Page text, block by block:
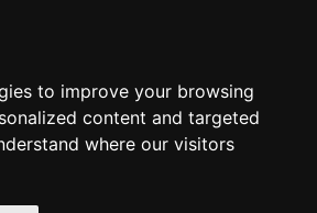
to improve your browsing
content and targeted
where our visitors